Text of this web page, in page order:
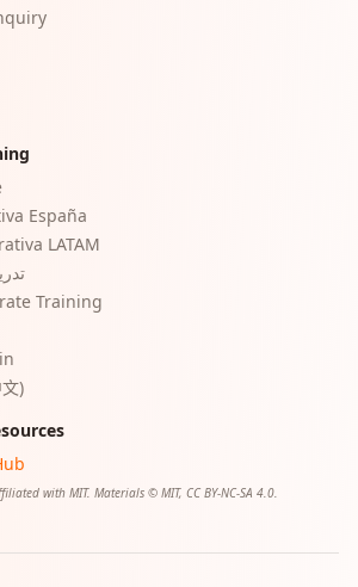
España
LATAM
Training
)
with MIT. Materials © MIT, CC BY-NC-SA 4.0.